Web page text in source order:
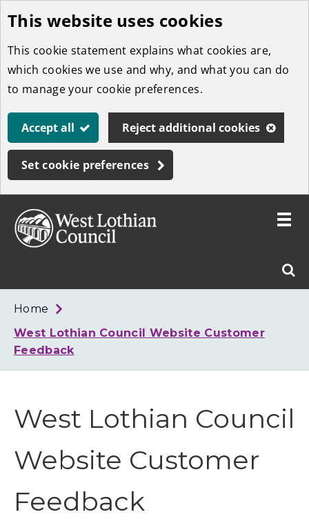
Skip
to
main
content
This website uses cookies
This cookie statement explains what cookies are,
which cookies we use and why, and what you can do
to manage your cookie preferences.
Accept all Reject additional cookies
Set cookie preferences
West
Toggle
Home
West Lothian Council Website Customer
Feedback
West Lothian Council
Website Customer
Feedback